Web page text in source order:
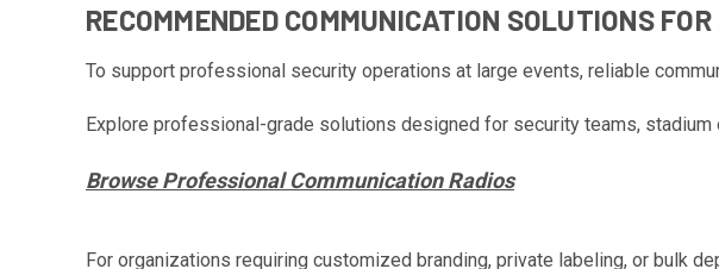
RECOMMENDED COMMUNICATION SOLUTIONS
To support professional security operations at large events, reliable
Explore professional-grade solutions designed for security teams, stadium
Browse Professional Communication Radios
For organizations requiring customized branding, private labeling, or bulk